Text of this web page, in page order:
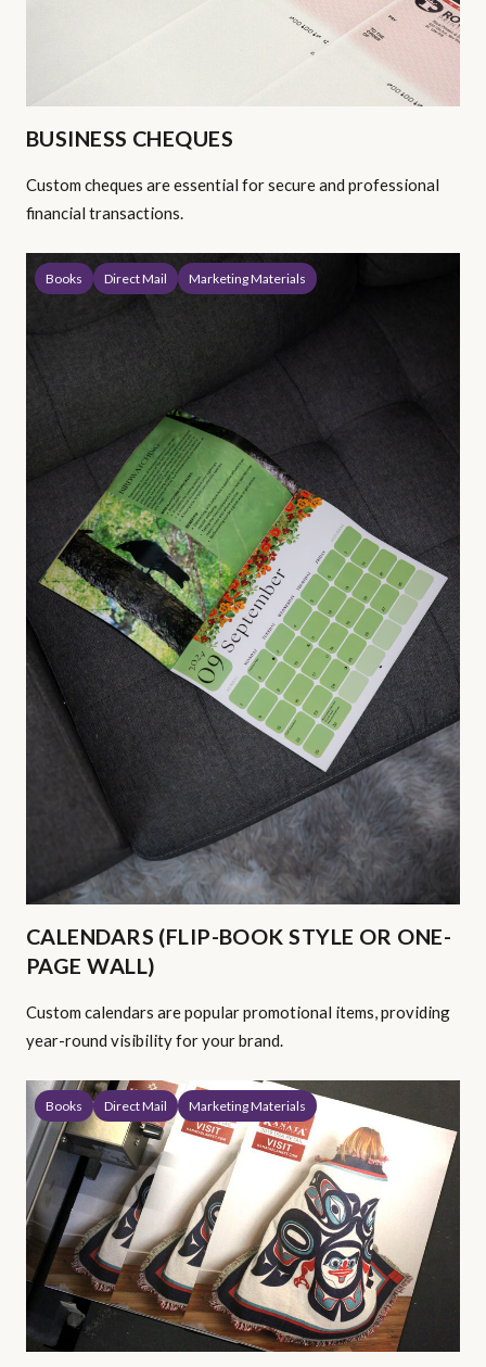
BUSINESS CHEQUES
Custom cheques are essential for secure and professional
financial transactions.
Books Direct Mail Marketing Materials
CALENDARS (FLIP-BOOK STYLE OR ONE-
PAGE WALL)
Custom calendars are popular promotional items, providing
year-round visibility for your brand.
Books Direct Mail Marketing Materials